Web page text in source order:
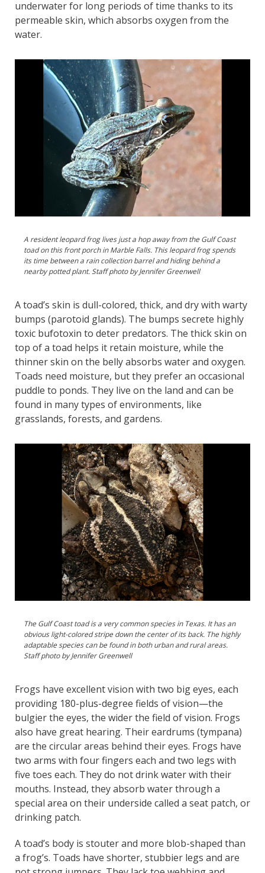
underwater for long periods of time thanks to its
permeable skin, which absorbs oxygen from the
water.
A resident leopard frog lives just a hop away from the Gulf Coast
toad on this front porch in Marble Falls. This leopard frog spends
its time between a rain collection barrel and hiding behind a
nearby potted plant. Staff photo by Jennifer Greenwell
A toad’s skin is dull-colored, thick, and dry with warty
bumps (parotoid glands). The bumps secrete highly
toxic bufotoxin to deter predators. The thick skin on
top of a toad helps it retain moisture, while the
thinner skin on the belly absorbs water and oxygen.
Toads need moisture, but they prefer an occasional
puddle to ponds. They live on the land and can be
found in many types of environments, like
grasslands, forests, and gardens.
The Gulf Coast toad is a very common species in Texas. It has an
obvious light-colored stripe down the center of its back. The highly
adaptable species can be found in both urban and rural areas.
Staff photo by Jennifer Greenwell
Frogs have excellent vision with two big eyes, each
providing 180-plus-degree fields of vision—the
bulgier the eyes, the wider the field of vision. Frogs
also have great hearing. Their eardrums (tympana)
are the circular areas behind their eyes. Frogs have
two arms with four fingers each and two legs with
five toes each. They do not drink water with their
mouths. Instead, they absorb water through a
special area on their underside called a seat patch, or
drinking patch.
A toad’s body is stouter and more blob-shaped than
a frog’s. Toads have shorter, stubbier legs and are